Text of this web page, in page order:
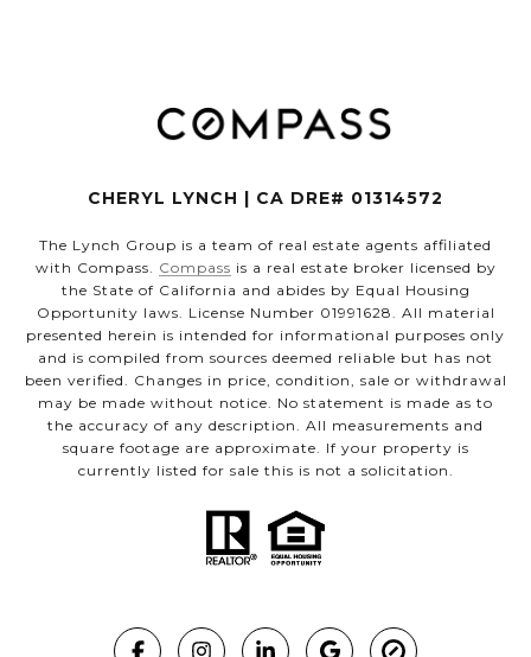
CHERYL LYNCH | CA DRE# 01314572
The Lynch Group is a team of real estate agents affiliated
with Compass. Compass is a real estate broker licensed by
the State of California and abides by Equal Housing
Opportunity laws. License Number 01991628. All material
presented herein is intended for informational purposes only
and is compiled from sources deemed reliable but has not
been verified. Changes in price, condition, sale or withdrawal
may be made without notice. No statement is made as to
the accuracy of any description. All measurements and
square footage are approximate. If your property is
currently listed for sale this is not a solicitation.